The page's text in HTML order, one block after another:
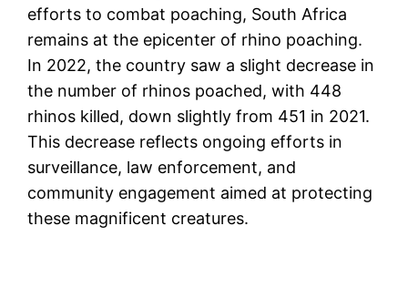
efforts to combat poaching, South Africa
remains at the epicenter of rhino poaching.
In 2022, the country saw a slight decrease in
the number of rhinos poached, with 448
rhinos killed, down slightly from 451 in 2021.
This decrease reflects ongoing efforts in
surveillance, law enforcement, and
community engagement aimed at protecting
these magnificent creatures​.